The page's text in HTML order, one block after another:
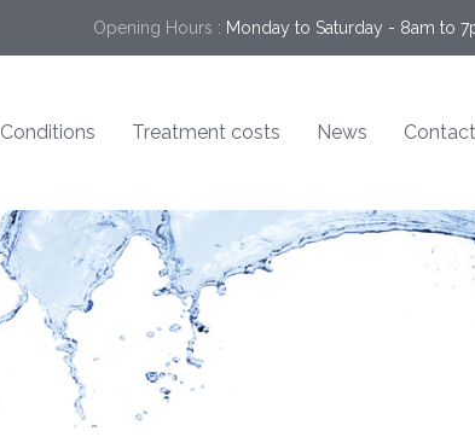
Opening Hours : Monday to Saturday - 8am to
Conditions Treatment costs News Contact